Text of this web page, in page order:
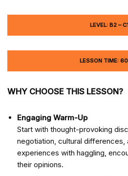
LEVEL: B2 –
LESSON TIME:
WHY CHOOSE THIS LESSON?
Engaging Warm-Up
Start with thought-provoking
negotiation, cultural differences,
experiences with haggling,
their opinions.